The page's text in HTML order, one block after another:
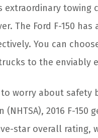
extraordinary
The Ford F-150
You can
to the enviably
worry about safety
(NHTSA), 2016 F-
star overall